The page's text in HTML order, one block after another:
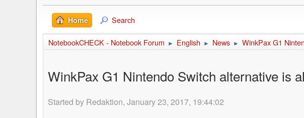
Home Search
NotebookCHECK - Notebook Forum ► English ► News ► WinkPax G1
WinkPax G1 Nintendo Switch alternative is
Started by Redaktion, January 23, 2017, 19:44:02